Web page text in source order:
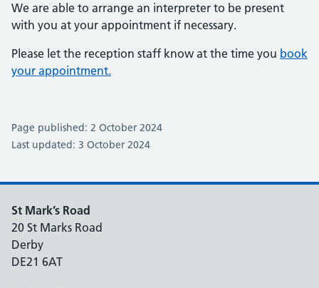
We are able to arrange an interpreter to be present
with you at your appointment if necessary.
Please let the reception staff know at the time you book
your appointment.
Page published: 2 October 2024
Last updated: 3 October 2024
St Mark’s Road
20 St Marks Road
Derby
DE21 6AT